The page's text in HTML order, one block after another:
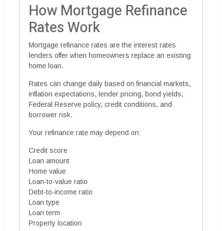
How Mortgage Refinance
Rates Work
Mortgage refinance rates are the interest rates
lenders offer when homeowners replace an existing
home loan.
Rates can change daily based on financial markets,
inflation expectations, lender pricing, bond yields,
Federal Reserve policy, credit conditions, and
borrower risk.
Your refinance rate may depend on:
Credit score
Loan amount
Home value
Loan-to-value ratio
Debt-to-income ratio
Loan type
Loan term
Property location